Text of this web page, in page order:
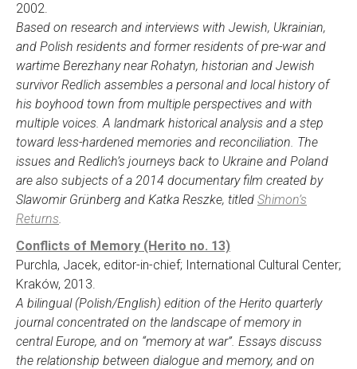
2002.
Based on research and interviews with Jewish, Ukrainian,
and Polish residents and former residents of pre-war and
wartime Berezhany near Rohatyn, historian and Jewish
survivor Redlich assembles a personal and local history of
his boyhood town from multiple perspectives and with
multiple voices. A landmark historical analysis and a step
toward less-hardened memories and reconciliation. The
issues and Redlich’s journeys back to Ukraine and Poland
are also subjects of a 2014 documentary film created by
Slawomir Grünberg and Katka Reszke, titled Shimon’s
Returns.
Conflicts of Memory (Herito no. 13)
Purchla, Jacek, editor-in-chief; International Cultural Center;
Kraków, 2013.
A bilingual (Polish/English) edition of the Herito quarterly
journal concentrated on the landscape of memory in
central Europe, and on “memory at war”. Essays discuss
the relationship between dialogue and memory, and on